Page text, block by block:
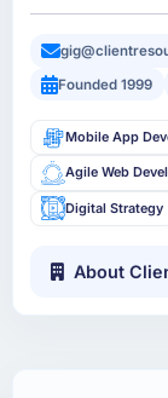
Founded 1999
Mobile App
Agile Web
Digital Strategy
About